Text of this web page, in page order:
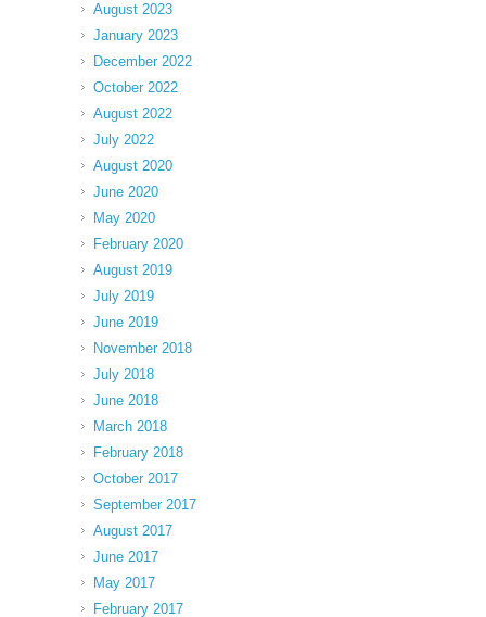
August 2023
January 2023
December 2022
October 2022
August 2022
July 2022
August 2020
June 2020
May 2020
February 2020
August 2019
July 2019
June 2019
November 2018
July 2018
June 2018
March 2018
February 2018
October 2017
September 2017
August 2017
June 2017
May 2017
February 2017